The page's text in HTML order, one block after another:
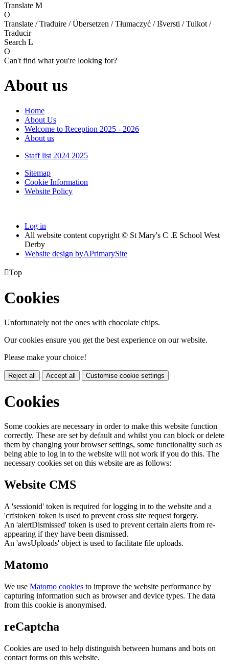
Translate M
O
Translate / Traduire / Übersetzen / Tłumaczyć / Išversti / Tulkot /
Traducir
Search L
O
Can't find what you're looking for?
About us
Home
About Us
Welcome to Reception 2025 - 2026
About us
Staff list 2024 2025
Sitemap
Cookie Information
Website Policy
Log in
All website content copyright © St Mary's C .E School West
Derby
Website design byAPrimarySite
Top
Cookies
Unfortunately not the ones with chocolate chips.
Our cookies ensure you get the best experience on our website.
Please make your choice!
Reject all Accept all Customise cookie settings
Cookies
Some cookies are necessary in order to make this website function
correctly. These are set by default and whilst you can block or delete
them by changing your browser settings, some functionality such as
being able to log in to the website will not work if you do this. The
necessary cookies set on this website are as follows:
Website CMS
A 'sessionid' token is required for logging in to the website and a
'crfstoken' token is used to prevent cross site request forgery.
An 'alertDismissed' token is used to prevent certain alerts from re-
appearing if they have been dismissed.
An 'awsUploads' object is used to facilitate file uploads.
Matomo
We use Matomo cookies to improve the website performance by
capturing information such as browser and device types. The data
from this cookie is anonymised.
reCaptcha
Cookies are used to help distinguish between humans and bots on
contact forms on this website.